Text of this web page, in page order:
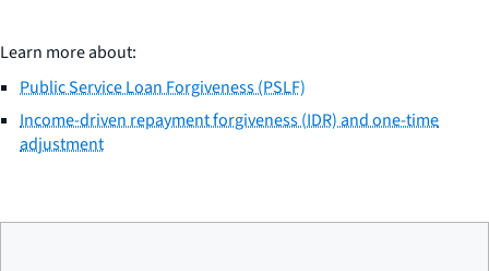
Learn more about:
Public Service Loan Forgiveness (PSLF)
Income-driven repayment forgiveness (IDR) and one-time
adjustment